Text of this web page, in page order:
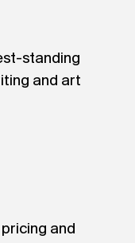
standing
and art
and